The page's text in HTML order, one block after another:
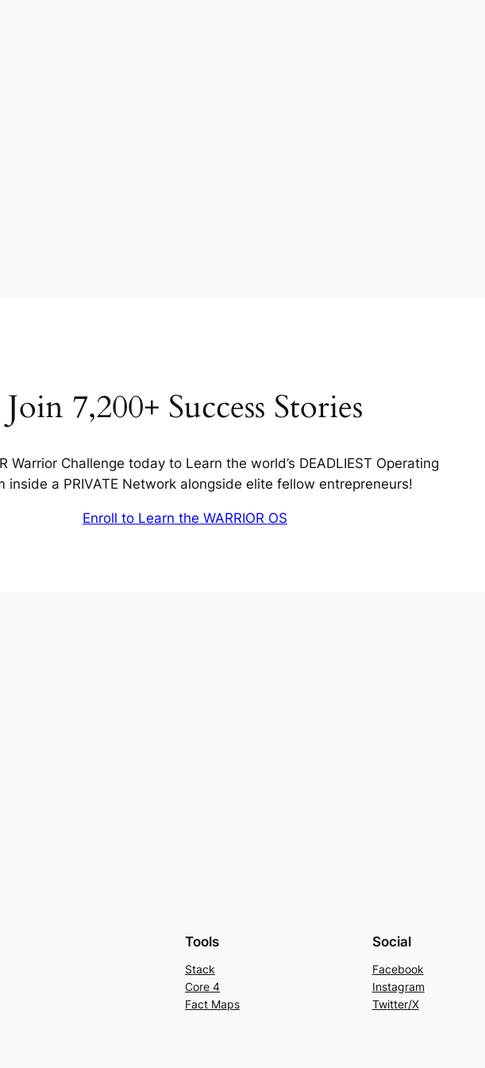
Join 7,200+ Success Stories
Warrior Challenge today to Learn the world’s DEADLIEST Operating
inside a PRIVATE Network alongside elite fellow entrepreneurs!
Enroll to Learn the WARRIOR OS
Tools
Stack
Core 4
Fact Maps
Social
Facebook
Instagram
Twitter/X